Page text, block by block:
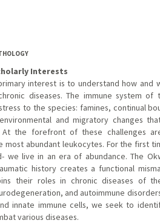
Interests
interest is to understand how and
diseases. The immune system of
to the species: famines, continual
and migratory changes
the forefront of these challenges
most abundant leukocytes. For the first
we live in an era of abundance. The
history creates a functional
their roles in chronic diseases of
and autoimmune
innate immune cells, we seek to
various diseases.